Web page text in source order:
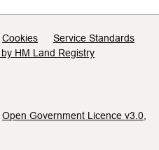
Cookies
Service Standards
by HM Land Registry
Open Government Licence v3.0